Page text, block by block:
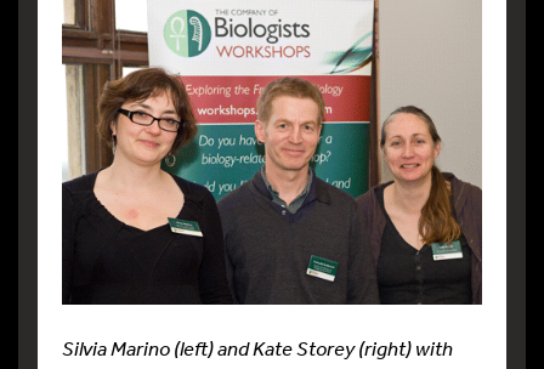
Silvia Marino (left) and Kate Storey (right) with